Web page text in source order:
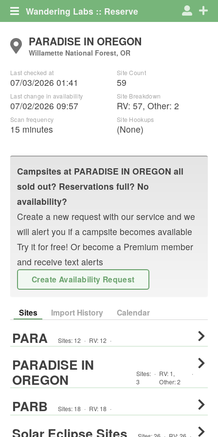
Wandering Labs :: Reserve
PARADISE IN OREGON
Willamette National Forest, OR
Last checked at
07/03/2026 01:41
Last change in availability
07/02/2026 09:57
Scan frequency
15 minutes
Site Count
59
Site Breakdown
RV: 57, Other: 2
Site Hookups
(None)
Campsites at PARADISE IN OREGON all
sold out? Reservations full? No
availability?
Create a new request with our service and we
will alert you if a campsite becomes available
Try it for free! Or become a Premium member
and receive text alerts
Create Availability Request
Sites Import History Calendar
PARA Sites: 12 · RV: 12 ·
PARADISE IN
OREGON
Sites:
3
· RV: 1,
Other:2
·
PARB Sites: 18 · RV: 18 ·
Solar Eclipse Sites